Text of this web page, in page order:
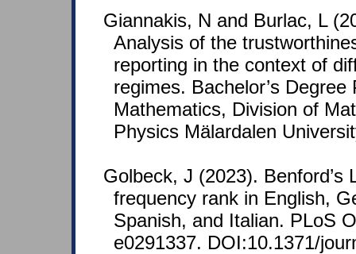
Giannakis, N and Burlac, L
Analysis of the
reporting in the context of
regimes. Bachelor’s Degree
Mathematics, Division of
Physics Mälardalen
Golbeck, J (2023). Benford’s
frequency rank in English,
Spanish, and Italian. PLoS
e0291337. DOI:10.1371/